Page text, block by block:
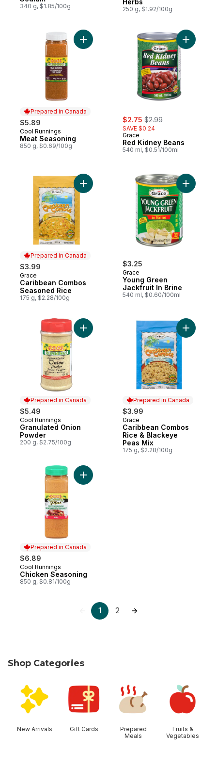
340 g, $1.85/100g
Herbs
250 g, $1.92/100g
Prepared in Canada
$5.89
Prepared in Canada
Cool Runnings
Meat Seasoning
850 g, $0.69/100g
Add Meat Seasoning to cart
sale:
$2.75 , formerly:
$2.99
SAVE $0.24
Grace
Red Kidney Beans
540 ml, $0.51/100ml
Prepared in Canada
$3.99
Prepared in Canada
Grace
Caribbean Combos
Seasoned Rice
175 g, $2.28/100g
Add Caribbean Combos Seasoned Rice
$3.25
Grace
Young Green
Jackfruit In Brine
540 ml, $0.60/100ml
Add
Prepared in Canada
$5.49
Prepared in Canada
Cool Runnings
Granulated Onion
Powder
200 g, $2.75/100g
Add Granulated Onion Powder to cart
Prepared in Canada
$3.99
Prepared in Canada
Grace
Caribbean Combos
Rice & Blackeye
Peas Mix
175 g, $2.28/100g
Add
Prepared in Canada
$6.89
Prepared in Canada
Cool Runnings
Chicken Seasoning
850 g, $0.81/100g
Add Chicken Seasoning to cart
1 2
Shop Categories
New Arrivals Gift Cards
Prepared
Meals
Fruits &
Vegetables